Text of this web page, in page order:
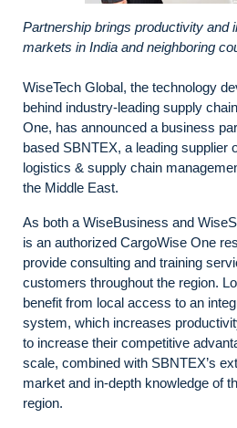
Partnership brings productivity and
markets in India and neighboring
WiseTech Global, the technology
behind industry-leading supply
One, has announced a business
based SBNTEX, a leading supplier
logistics & supply chain
the Middle East.
As both a WiseBusiness and
is an authorized CargoWise One
provide consulting and training
customers throughout the region.
benefit from local access to an
system, which increases
to increase their competitive
scale, combined with SBNTEX’s
market and in-depth knowledge of
region.